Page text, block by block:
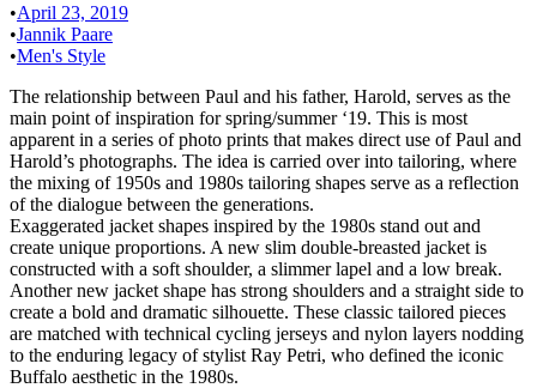
•April 23, 2019
•Jannik Paare
•Men's Style
The relationship between Paul and his father, Harold, serves as the
main point of inspiration for spring/summer ‘19. This is most
apparent in a series of photo prints that makes direct use of Paul and
Harold’s photographs. The idea is carried over into tailoring, where
the mixing of 1950s and 1980s tailoring shapes serve as a reflection
of the dialogue between the generations.
Exaggerated jacket shapes inspired by the 1980s stand out and
create unique proportions. A new slim double-breasted jacket is
constructed with a soft shoulder, a slimmer lapel and a low break.
Another new jacket shape has strong shoulders and a straight side to
create a bold and dramatic silhouette. These classic tailored pieces
are matched with technical cycling jerseys and nylon layers nodding
to the enduring legacy of stylist Ray Petri, who defined the iconic
Buffalo aesthetic in the 1980s.